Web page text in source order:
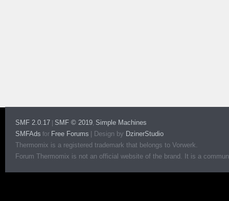
SMF 2.0.17 SMF © 2019, Simple Machines
SMFAds for Free Forums Design by DzinerStudio
Thermomix is a registered trademark that belongs to Vorwerk.
Forum Thermomix is not an official website of the brand. It is a